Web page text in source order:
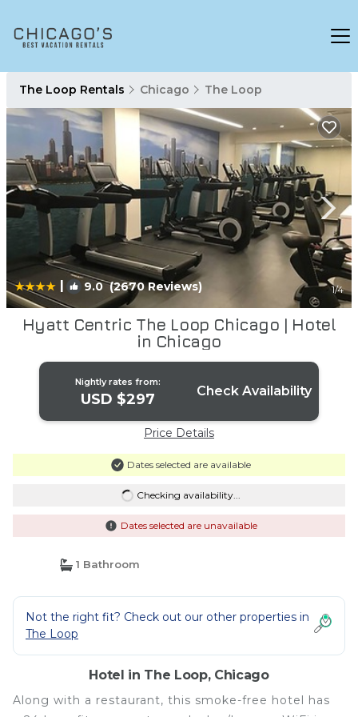
The Loop Rentals Chicago The Loop
| 9.0(2670 Reviews) 1/4
Hyatt Centric The Loop Chicago | Hotel
in Chicago
Nightly rates from:
USD $297 Check Availability
Price Details
Dates selected are available
Checking availability...
Dates selected are unavailable
1 Bathroom
Not the right fit? Check out our other properties in
The Loop
Hotel in The Loop, Chicago
Along with a restaurant, this smoke-free hotel has